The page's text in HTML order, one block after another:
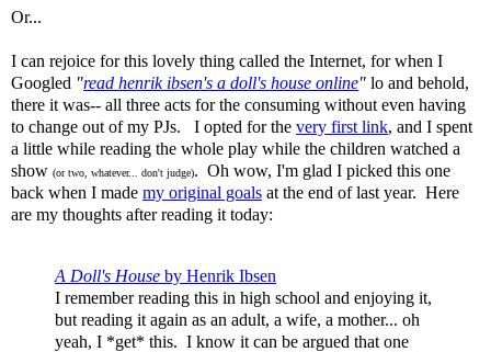
Or...
I can rejoice for this lovely thing called the Internet, for when I
Googled "read henrik ibsen's a doll's house online" lo and behold,
there it was-- all three acts for the consuming without even having
to change out of my PJs. I opted for the very first link, and I spent
a little while reading the whole play while the children watched a
show (or two, whatever... don't judge). Oh wow, I'm glad I picked this one
back when I made my original goals at the end of last year. Here
are my thoughts after reading it today:
A Doll's House by Henrik Ibsen
I remember reading this in high school and enjoying it,
but reading it again as an adult, a wife, a mother... oh
yeah, I *get* this. I know it can be argued that one